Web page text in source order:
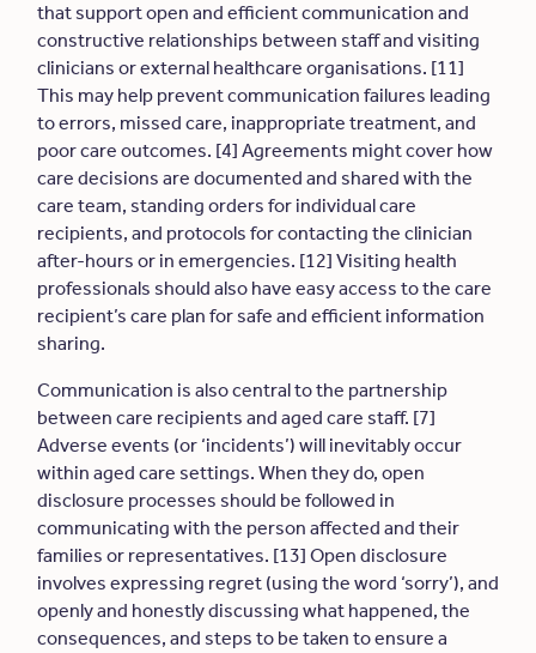
that support open and efficient communication and
constructive relationships between staff and visiting
clinicians or external healthcare organisations. [11]
This may help prevent communication failures leading
to errors, missed care, inappropriate treatment, and
poor care outcomes. [4] Agreements might cover how
care decisions are documented and shared with the
care team, standing orders for individual care
recipients, and protocols for contacting the clinician
after-hours or in emergencies. [12] Visiting health
professionals should also have easy access to the care
recipient’s care plan for safe and efficient information
sharing.
Communication is also central to the partnership
between care recipients and aged care staff. [7]
Adverse events (or ‘incidents’) will inevitably occur
within aged care settings. When they do, open
disclosure processes should be followed in
communicating with the person affected and their
families or representatives. [13] Open disclosure
involves expressing regret (using the word ‘sorry’), and
openly and honestly discussing what happened, the
consequences, and steps to be taken to ensure a